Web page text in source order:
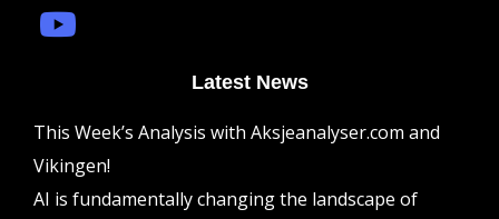
Latest News
This Week’s Analysis with Aksjeanalyser.com and
Vikingen!
AI is fundamentally changing the landscape of